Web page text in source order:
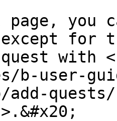
page,
for
with
b-user-
add-